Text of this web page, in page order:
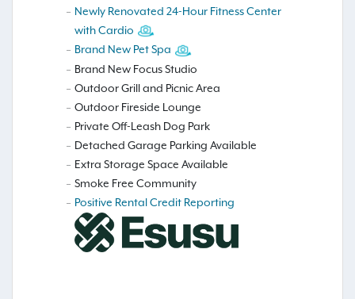
Newly Renovated 24-Hour Fitness Center
with Cardio
Brand New Pet Spa
Brand New Focus Studio
Outdoor Grill and Picnic Area
Outdoor Fireside Lounge
Private Off-Leash Dog Park
Detached Garage Parking Available
Extra Storage Space Available
Smoke Free Community
Positive Rental Credit Reporting